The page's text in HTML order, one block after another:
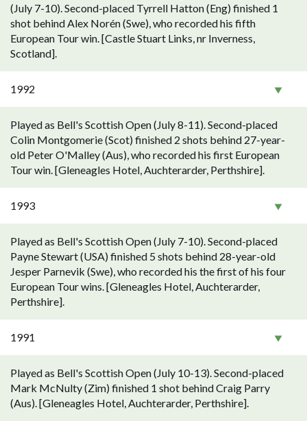
(July 7-10). Second-placed Tyrrell Hatton (Eng) finished 1
shot behind Alex Norén (Swe), who recorded his fifth
European Tour win. [Castle Stuart Links, nr Inverness,
Scotland].
1992
Played as Bell's Scottish Open (July 8-11). Second-placed
Colin Montgomerie (Scot) finished 2 shots behind 27-year-
old Peter O'Malley (Aus), who recorded his first European
Tour win. [Gleneagles Hotel, Auchterarder, Perthshire].
1993
Played as Bell's Scottish Open (July 7-10). Second-placed
Payne Stewart (USA) finished 5 shots behind 28-year-old
Jesper Parnevik (Swe), who recorded his the first of his four
European Tour wins. [Gleneagles Hotel, Auchterarder,
Perthshire].
1991
Played as Bell's Scottish Open (July 10-13). Second-placed
Mark McNulty (Zim) finished 1 shot behind Craig Parry
(Aus). [Gleneagles Hotel, Auchterarder, Perthshire].